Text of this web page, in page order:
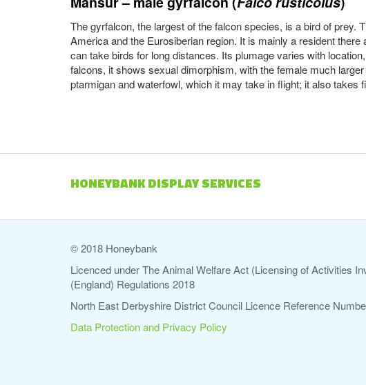
The gyrfalcon, the largest of the falcon species, is a bird of
America and the Eurosiberian region. It is mainly a resident
can take birds for long distances. Its plumage varies with
falcons, it shows sexual dimorphism, with the female much
ptarmigan and waterfowl, which it may take in flight; it also takes
HONEYBANK DISPLAY SERVICES
© 2018 Honeybank
Licenced under The Animal Welfare Act (Licensing of Activities
(England) Regulations 2018
North East Derbyshire District Council Licence Reference
Data Protection and Privacy Policy